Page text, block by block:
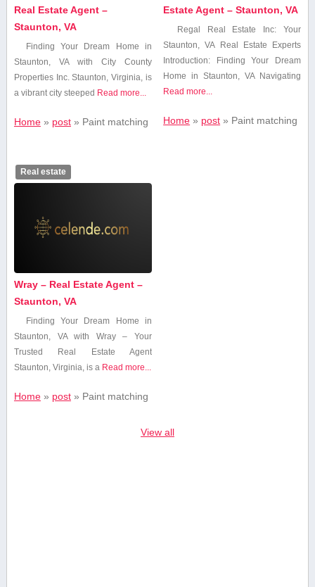
Real Estate Agent –
Staunton, VA
Finding Your Dream Home⁣ in
Staunton, VA with ‍City⁤ County​
Properties Inc. Staunton,⁢ Virginia, is
a vibrant​ city steeped Read more...
Home» post» Paint matching
Estate Agent – Staunton, VA
Regal Real Estate Inc: Your
Staunton, VA Real Estate‌ Experts
Introduction: Finding Your Dream
Home ‍in Staunton, VA Navigating
Read more...
Home » post » Paint matching
Real estate
Wray – Real Estate Agent –
Staunton, VA
Finding ‌Your Dream Home in
Staunton, VA with Wray – ⁤Your
Trusted‌ Real Estate⁣ Agent
Staunton, Virginia, is a Read more...
Home» post» Paint matching
View all